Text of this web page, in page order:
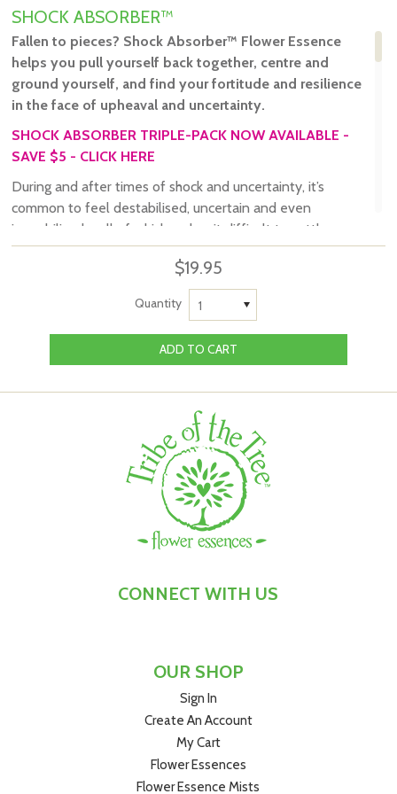
SHOCK ABSORBER™
Fallen to pieces? Shock Absorber™ Flower Essence
helps you pull yourself back together, centre and
ground yourself, and find your fortitude and resilience
in the face of upheaval and uncertainty.
SHOCK ABSORBER TRIPLE-PACK NOW AVAILABLE -
SAVE $5 - CLICK HERE
During and after times of shock and uncertainty, it’s
common to feel destabilised, uncertain and even
immobilised – all of which makes it difficult to settle
yourself, rebuild and move forward.
The ritual of taking flower remedies is a great way to
focus your attention on the energetic state you’d like to
embody and your intention of consciously creating it.
Tribe of the Tree’s Shock Absorber™ Flower Essence
working with this flower essence is the perfect ritual to
remind you to consciously ground and centre yourself at
You're experiencing or recovering from trauma, shock or
You’re unsettled or destabilised by change or
You feel like your world’s been turned upside down
Your thoughts or emotions feel scattered, and you
want to pull yourself back together
Flower Essence is Tribe of the Tree's
most grounding, calming and centring flower remedy, and
is suitable for both adults and children. We make it from
Australian Bush Pea flowers, which have a potent energy
of resilience and strength, and help you to rediscover your
own when you need it.
$19.95
Quantity 1
CONNECT WITH US
OUR SHOP
Sign In
Create An Account
My Cart
Flower Essences
Flower Essence Mists